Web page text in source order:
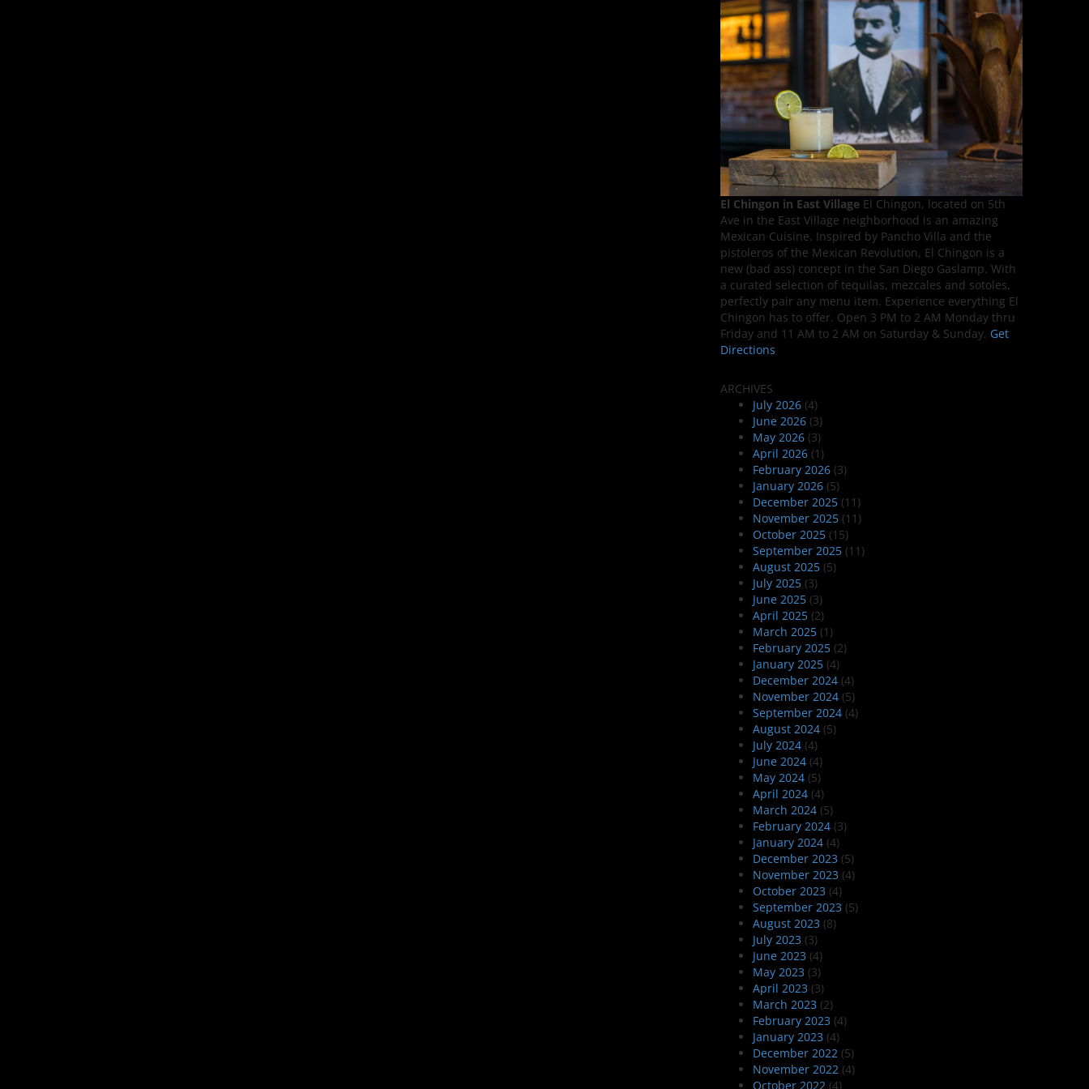
El Chingon in East VillageEl Chingon, located on 5th
Ave in the East Village neighborhood is an amazing
Mexican Cuisine. Inspired by Pancho Villa and the
pistoleros of the Mexican Revolution, El Chingon is a
new (bad ass) concept in the San Diego Gaslamp. With
a curated selection of tequilas, mezcales and sotoles,
perfectly pair any menu item. Experience everything El
Chingon has to offer. Open 3 PM to 2 AM Monday thru
Friday and 11 AM to 2 AM on Saturday & Sunday. Get
Directions
ARCHIVES
July 2026(4)
June 2026(3)
May 2026(3)
April 2026(1)
February 2026(3)
January 2026(5)
December 2025(11)
November 2025(11)
October 2025(15)
September 2025(11)
August 2025(5)
July 2025(3)
June 2025(3)
April 2025(2)
March 2025(1)
February 2025(2)
January 2025(4)
December 2024(4)
November 2024(5)
September 2024(4)
August 2024(5)
July 2024(4)
June 2024(4)
May 2024(5)
April 2024(4)
March 2024(5)
February 2024(3)
January 2024(4)
December 2023 (5)
November 2023 (4)
October 2023 (4)
September 2023 (5)
August 2023 (8)
July 2023 (3)
June 2023 (4)
May 2023 (3)
April 2023 (3)
March 2023 (2)
February 2023 (4)
January 2023 (4)
December 2022 (5)
November 2022 (4)
October 2022 (4)